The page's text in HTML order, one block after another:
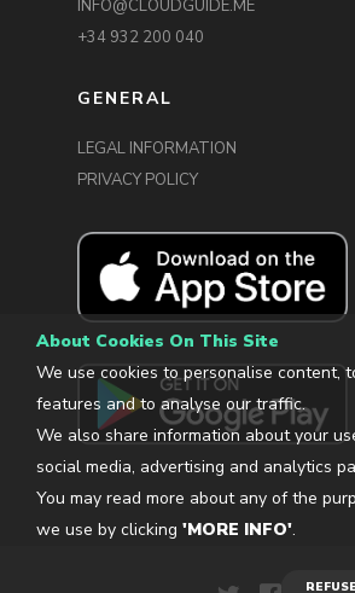
About Cookies On This Site
We use cookies to personalise content,
features and to analyse our traffic.
We also share information about your
social media, advertising and analytics
You may read more about any of the
we use by clicking 'MORE INFO'.
INFO@CLOUDGUIDE.ME
+34 932 200 040
GENERAL
LEGAL INFORMATION
PRIVACY POLICY